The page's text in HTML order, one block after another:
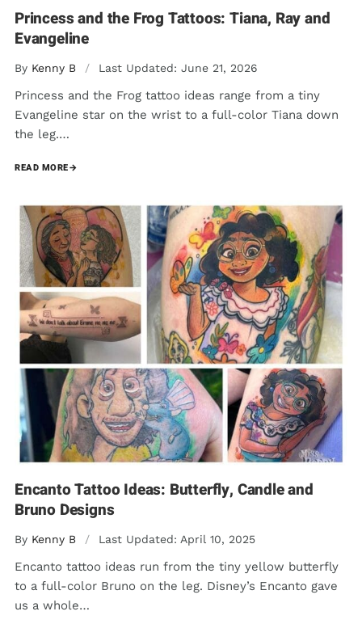
Princess and the Frog Tattoos: Tiana, Ray and
Evangeline
By Kenny B / Last Updated: June 21, 2026
Princess and the Frog tattoo ideas range from a tiny
Evangeline star on the wrist to a full-color Tiana down
the leg.…
READ MORE→
Encanto Tattoo Ideas: Butterfly, Candle and
Bruno Designs
By Kenny B / Last Updated: April 10, 2025
Encanto tattoo ideas run from the tiny yellow butterfly
to a full-color Bruno on the leg. Disney’s Encanto gave
us a whole…